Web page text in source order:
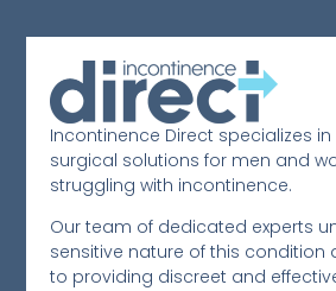
Incontinence Direct specializes
surgical solutions for men and
struggling with incontinence.
Our team of dedicated experts
sensitive nature of this
to providing discreet and